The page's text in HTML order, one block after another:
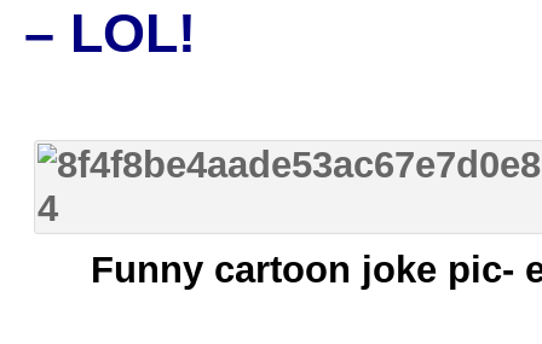
– LOL!
Funny cartoon joke pic-